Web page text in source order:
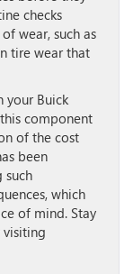
checks
wear, such as
tire wear that
your Buick
component
of the cost
been
such
which
of mind. Stay
visiting